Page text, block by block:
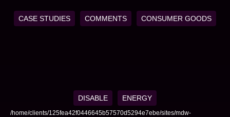
CASE STUDIES COMMENTS CONSUMER GOODS
DISABLE ENERGY
/home/clients/125fea42f0446645b57570d5294e7ebe/sites/mdw-